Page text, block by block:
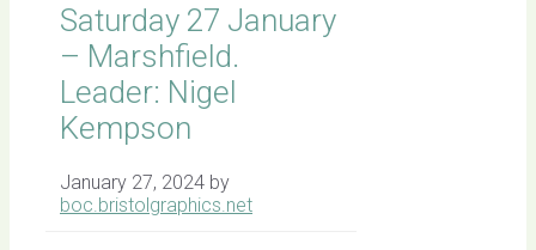
Saturday 27 January
– Marshfield.
Leader: Nigel
Kempson
January 27, 2024 by
boc.bristolgraphics.net